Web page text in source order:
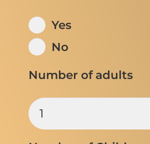
Yes
No
Number of adults